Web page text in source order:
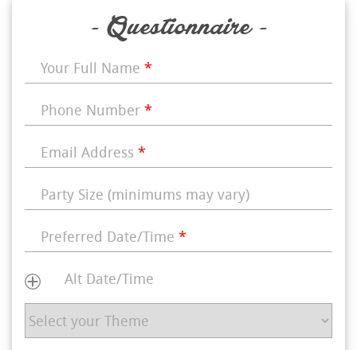
- Questionnaire -
Your Full Name *
Phone Number *
Email Address *
Party Size (minimums may vary)
Preferred Date/Time *
Alt Date/Time